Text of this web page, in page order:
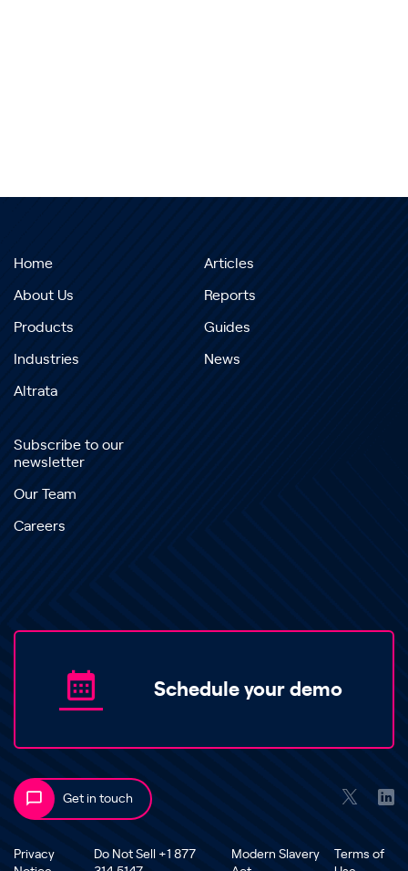
Home
About Us
Products
Industries
Altrata
Articles
Reports
Guides
News
Subscribe to our
newsletter
Our Team
Careers
Schedule your demo
Get in touch
Privacy
Do Not Sell +1 877
Modern Slavery
Terms of